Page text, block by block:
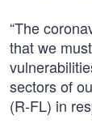
“The
that we
sectors of
(R-FL) in